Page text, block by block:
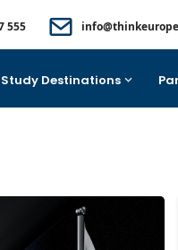
555
Study Destinations